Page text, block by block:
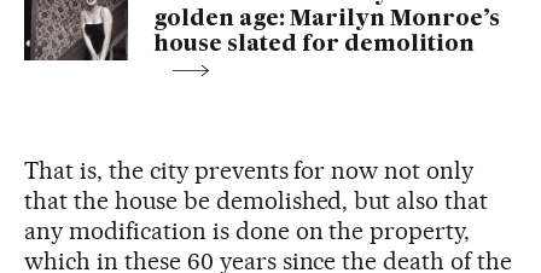
golden age: Marilyn Monroe’s
house slated for demolition
That is, the city prevents for now not only
that the house be demolished, but also that
any modification is done on the property,
which in these 60 years since the death of the